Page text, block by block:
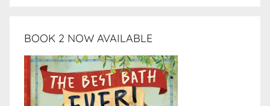
BOOK 2 NOW AVAILABLE